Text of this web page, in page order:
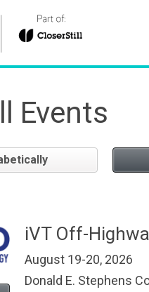
Events
iVT Off-
August 19-20, 2026
Donald E. Stephens